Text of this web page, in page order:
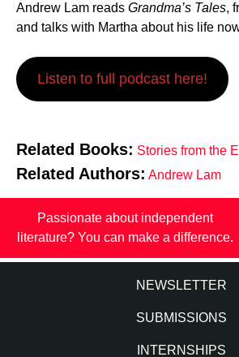
Andrew Lam reads Grandma’s Tales,
and talks with Martha about his life
Listen to full podcast here!
Related Books: Stories from the
Related Authors: Andrew Lam
Passionate about independent
literature? You can make a difference.
NEWSLETTER
SUBMISSIONS
INTERNSHIPS